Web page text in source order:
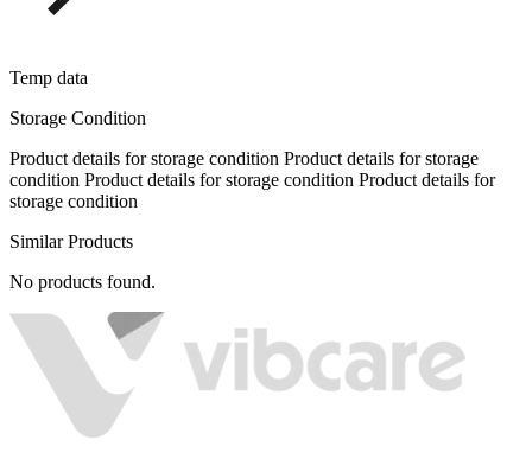
Temp data
Storage Condition
Product details for storage condition Product details for storage
condition Product details for storage condition Product details for
storage condition
Similar Products
No products found.